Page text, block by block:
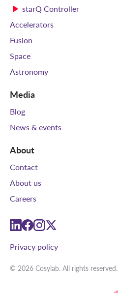
starQ Controller
Accelerators
Fusion
Space
Astronomy
Media
Blog
News & events
About
Contact
About us
Careers
linkedinfacebook
instagram
twitter
Privacy policy
© 2026 Cosylab. All rights reserved.